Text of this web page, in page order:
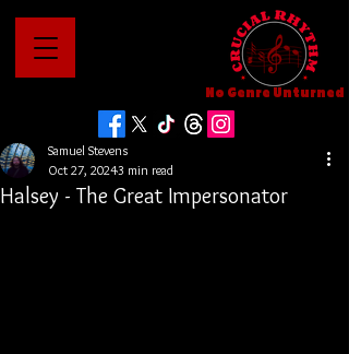
No Genre Unturned
Halsey - The Great Impersonator
Samuel Stevens
Oct 27, 20243 min read